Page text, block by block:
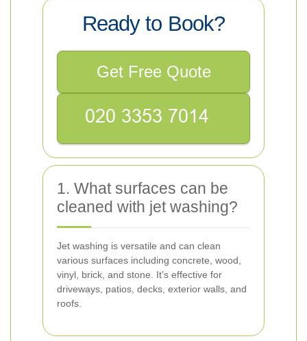
Ready to Book?
Get Free Quote
1. What surfaces can be
cleaned with jet washing?
Jet washing is versatile and can clean
various surfaces including concrete, wood,
vinyl, brick, and stone. It’s effective for
driveways, patios, decks, exterior walls, and
roofs.